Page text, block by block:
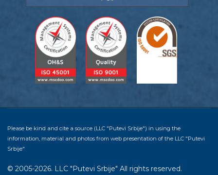
Please be kind and cite a source (LLC "Putevi Srbije") in using the
information, material and photos from web presentation of the LLC "Putevi
Srbije"
© 2005-2026. LLC "Putevi Srbije" All rights reserved.